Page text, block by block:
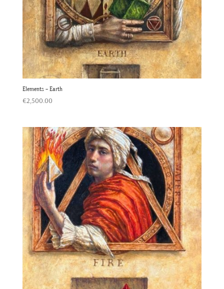
Elements – Earth
€2,500.00